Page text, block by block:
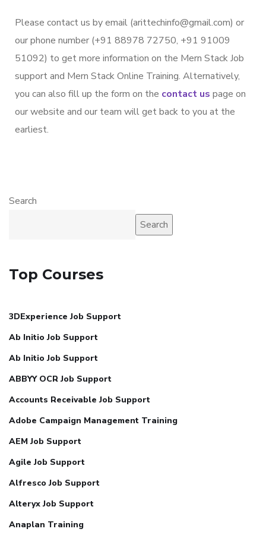
Please contact us by email (arittechinfo@gmail.com) or
our phone number (+91 88978 72750, +91 91009
51092) to get more information on the Mern Stack Job
support and Mern Stack Online Training. Alternatively,
you can also fill up the form on the contact us page on
our website and our team will get back to you at the
earliest.
Search
Search
Top Courses
3DExperience Job Support
Ab Initio Job Support
Ab Initio Job Support
ABBYY OCR Job Support
Accounts Receivable Job Support
Adobe Campaign Management Training
AEM Job Support
Agile Job Support
Alfresco Job Support
Alteryx Job Support
Anaplan Training